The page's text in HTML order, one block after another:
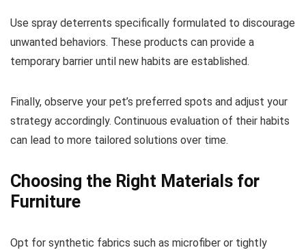
Use spray deterrents specifically formulated to discourage
unwanted behaviors. These products can provide a
temporary barrier until new habits are established.
Finally, observe your pet’s preferred spots and adjust your
strategy accordingly. Continuous evaluation of their habits
can lead to more tailored solutions over time.
Choosing the Right Materials for
Furniture
Opt for synthetic fabrics such as microfiber or tightly